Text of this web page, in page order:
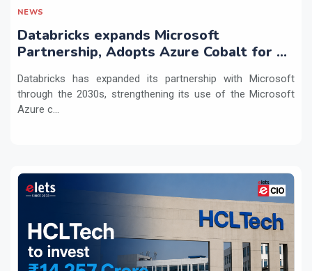
NEWS
Databricks expands Microsoft
Partnership, Adopts Azure Cobalt for AI
Databricks has expanded its partnership with Microsoft
through the 2030s, strengthening its use of the Microsoft
Azure c...